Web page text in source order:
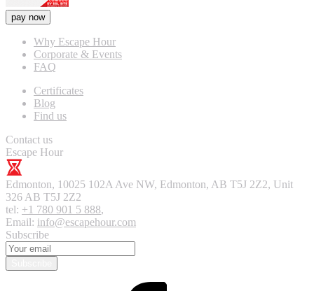
pay now
Why Escape Hour
Corporate & Events
FAQ
Certificates
Blog
Find us
Contact us
Escape Hour
Edmonton, 10025 102A Ave NW, Edmonton, AB T5J 2Z2, Unit
326 AB T5J 2Z2
tel: +1 780 901 5 888,
Email: info@escapehour.com
Subscribe